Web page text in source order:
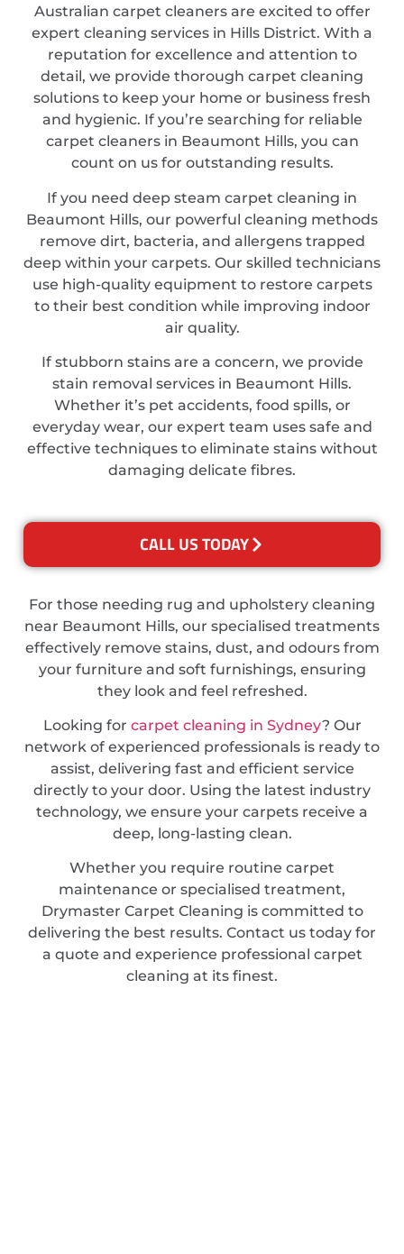
Australian carpet cleaners are excited to offer
expert cleaning services in Hills District. With a
reputation for excellence and attention to
detail, we provide thorough carpet cleaning
solutions to keep your home or business fresh
and hygienic. If you’re searching for reliable
carpet cleaners in Beaumont Hills, you can
count on us for outstanding results.
If you need deep steam carpet cleaning in
Beaumont Hills, our powerful cleaning methods
remove dirt, bacteria, and allergens trapped
deep within your carpets. Our skilled technicians
use high-quality equipment to restore carpets
to their best condition while improving indoor
air quality.
If stubborn stains are a concern, we provide
stain removal services in Beaumont Hills.
Whether it’s pet accidents, food spills, or
everyday wear, our expert team uses safe and
effective techniques to eliminate stains without
damaging delicate fibres.
CALL US TODAY
For those needing rug and upholstery cleaning
near Beaumont Hills, our specialised treatments
effectively remove stains, dust, and odours from
your furniture and soft furnishings, ensuring
they look and feel refreshed.
Looking for carpet cleaning in Sydney? Our
network of experienced professionals is ready to
assist, delivering fast and efficient service
directly to your door. Using the latest industry
technology, we ensure your carpets receive a
deep, long-lasting clean.
Whether you require routine carpet
maintenance or specialised treatment,
Drymaster Carpet Cleaning is committed to
delivering the best results. Contact us today for
a quote and experience professional carpet
cleaning at its finest.